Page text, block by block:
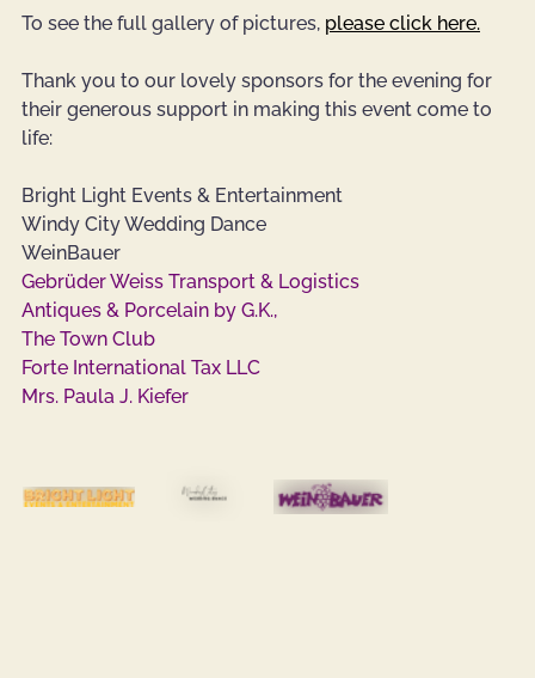
To see the full gallery of pictures, please click here.
Thank you to our lovely sponsors for the evening for
their generous support in making this event come to
life:
Bright Light Events & Entertainment
Windy City Wedding Dance
WeinBauer
Gebrüder Weiss Transport & Logistics
Antiques & Porcelain by G.K.,
The Town Club
Forte International Tax LLC
Mrs. Paula J. Kiefer